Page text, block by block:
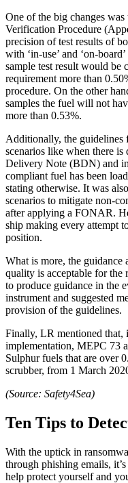
One of the big changes
Verification Procedure
precision of test results of
with ‘in-use’ and ‘on-
sample test result would be
requirement more than
procedure. On the other
samples the fuel will not
more than 0.53%.
Additionally, the guidelines
scenarios like when there
Delivery Note (BDN) and
compliant fuel has been
stating otherwise. It was
scenarios to mitigate non-
after applying a FONAR.
ship making every attempt
position.
What is more, the guidance
quality is acceptable for
to produce guidance in the
instrument and suggested
provision of the guidelines.
Finally, LR mentioned that,
implementation, MEPC 73
Sulphur fuels that are over
scrubber, from 1 March
(Source: Safety4Sea)
Ten Tips to
With the uptick in
through phishing emails,
help protect yourself and